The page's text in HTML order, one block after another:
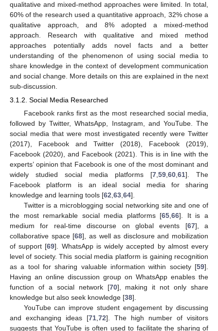
qualitative and mixed-method approaches were limited. In total,
60% of the research used a quantitative approach, 32% chose a
qualitative approach, and 8% adopted a mixed-method
approach. Research with qualitative and mixed method
approaches potentially adds novel facts and a better
understanding of the phenomenon of using social media to
share knowledge in the context of development communication
and social change. More details on this are explained in the next
sub-discussion.
3.1.2. Social Media Researched
Facebook ranks first as the most researched social media,
followed by Twitter, WhatsApp, Instagram, and YouTube. The
social media that were most investigated recently were Twitter
(2017), Facebook and Twitter (2018), Facebook (2019),
Facebook (2020), and Facebook (2021). This is in line with the
experts’ opinion that Facebook is one of the most dominant and
widely studied social media platforms [7,59,60,61]. The
Facebook platform is an ideal social media for sharing
knowledge and learning tools [62,63,64].
Twitter is a microblogging social networking site and one of
the most remarkable social media platforms [65,66]. It is a
medium for real-time discourse on global events [67], a
collaborative space [68], as well as disclosure and mobilization
of support [69]. WhatsApp is widely accepted by almost every
level of society. This social media platform is gaining recognition
as a tool for sharing valuable information within society [59].
Having an online discussion group on WhatsApp enables the
function of a social network [70], making it not only share
knowledge but also seek knowledge [38].
YouTube can improve student engagement by discussing
and exchanging ideas [71,72]. The high number of visitors
suggests that YouTube is often used to facilitate the sharing of